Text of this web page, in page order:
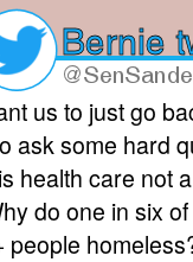
us to just go
ask some hard
health care not
do one in six
people